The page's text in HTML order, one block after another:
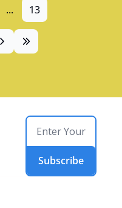
... 13
Subscribe